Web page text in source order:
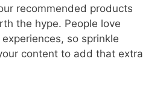
recommended products
the hype. People love
so sprinkle
content to add that extra